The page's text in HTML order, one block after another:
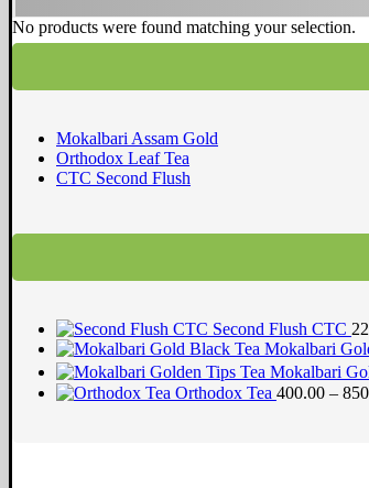
No products were found matching your selection.
Mokalbari Assam Gold
Orthodox Leaf Tea
CTC Second Flush
Second Flush CTC
Mokalbari
Mokalbari
Orthodox Tea 400.00 –